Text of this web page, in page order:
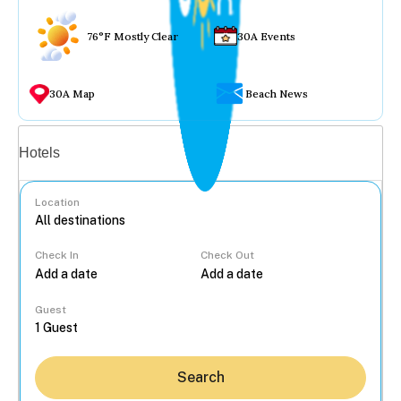
76°F Mostly Clear 30A Events
30A Map Beach News
Hotels
Location
Check In Check Out
Guest
Search